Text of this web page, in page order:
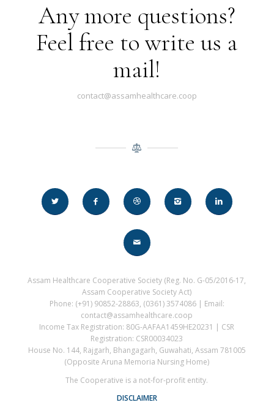
Any more questions?
Feel free to write us a
mail!
contact@assamhealthcare.coop
Assam Healthcare Cooperative Society (Reg. No. G-05/2016-17,
Assam Cooperative Society Act)
Phone: (+91) 90852-28863, (0361) 3574086 | Email:
contact@assamhealthcare.coop
Income Tax Registration: 80G-AAFAA1459HE20231 | CSR
Registration: CSR00034023
House No. 144, Rajgarh, Bhangagarh, Guwahati, Assam 781005
(Opposite Aruna Memoria Nursing Home)
The Cooperative is a not-for-profit entity.
DISCLAIMER